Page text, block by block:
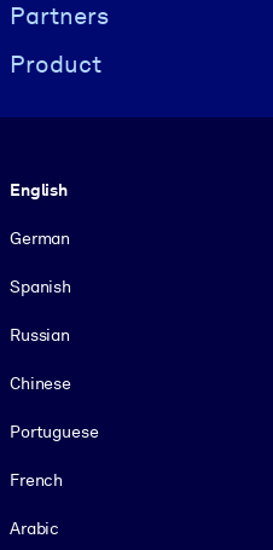
Partners
Product
English
German
Spanish
Russian
Chinese
Portuguese
French
Arabic